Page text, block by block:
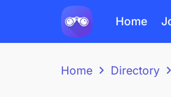
Home
Home Directory